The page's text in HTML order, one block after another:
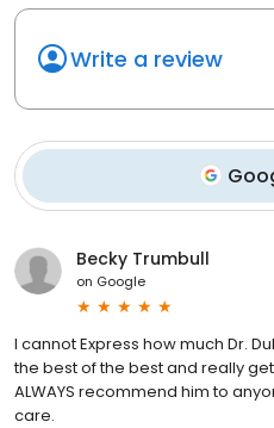
Write a review
Becky Trumbull
on Google
I cannot Express how much Dr.
the best of the best and really
ALWAYS recommend him to
care.